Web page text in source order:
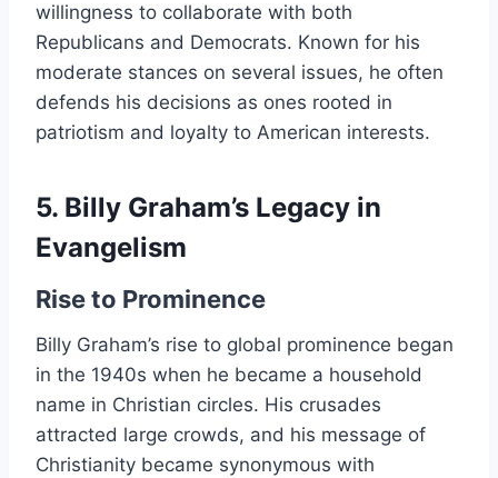
willingness to collaborate with both
Republicans and Democrats. Known for his
moderate stances on several issues, he often
defends his decisions as ones rooted in
patriotism and loyalty to American interests.
5. Billy Graham’s Legacy in
Evangelism
Rise to Prominence
Billy Graham’s rise to global prominence began
in the 1940s when he became a household
name in Christian circles. His crusades
attracted large crowds, and his message of
Christianity became synonymous with